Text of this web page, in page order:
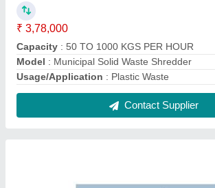
₹ 3,78,000
Capacity : 50 TO 1000 KGS PER HOUR
Model : Municipal Solid Waste Shredder
Usage/Application : Plastic Waste
Contact Supplier